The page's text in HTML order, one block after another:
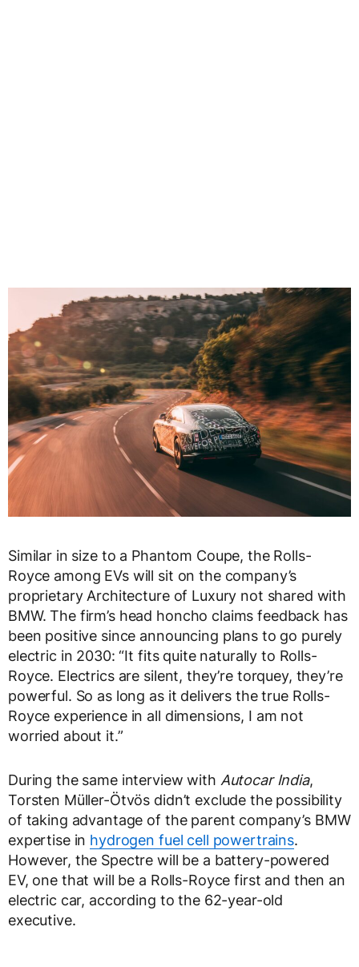
Similar in size to a Phantom Coupe, the Rolls-
Royce among EVs will sit on the company’s
proprietary Architecture of Luxury not shared with
BMW. The firm’s head honcho claims feedback has
been positive since announcing plans to go purely
electric in 2030: “It fits quite naturally to Rolls-
Royce. Electrics are silent, they’re torquey, they’re
powerful. So as long as it delivers the true Rolls-
Royce experience in all dimensions, I am not
worried about it.”
During the same interview with Autocar India,
Torsten Müller-Ötvös didn’t exclude the possibility
of taking advantage of the parent company’s BMW
expertise in hydrogen fuel cell powertrains.
However, the Spectre will be a battery-powered
EV, one that will be a Rolls-Royce first and then an
electric car, according to the 62-year-old
executive.